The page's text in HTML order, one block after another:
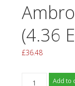
(4.36
£36.48
Ambrogio Add to